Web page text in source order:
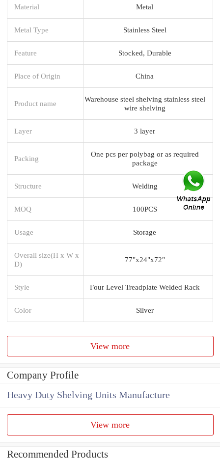
Material Metal
Metal Type Stainless Steel
Feature Stocked, Durable
Place of Origin China
Product name
Warehouse steel shelving stainless steel
wire shelving
Layer 3 layer
Packing
One pcs per polybag or as required
package
Structure Welding
MOQ 100PCS
Usage Storage
Overall size(H x W x
D)
77"x24"x72"
Style Four Level Treadplate Welded Rack
Color Silver
View more
Company Profile
Heavy Duty Shelving Units Manufacture
View more
Recommended Products